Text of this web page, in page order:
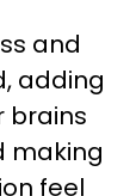
and
adding
brains
making
feel